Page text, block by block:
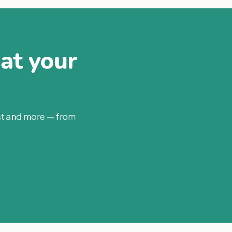
your
and more — from